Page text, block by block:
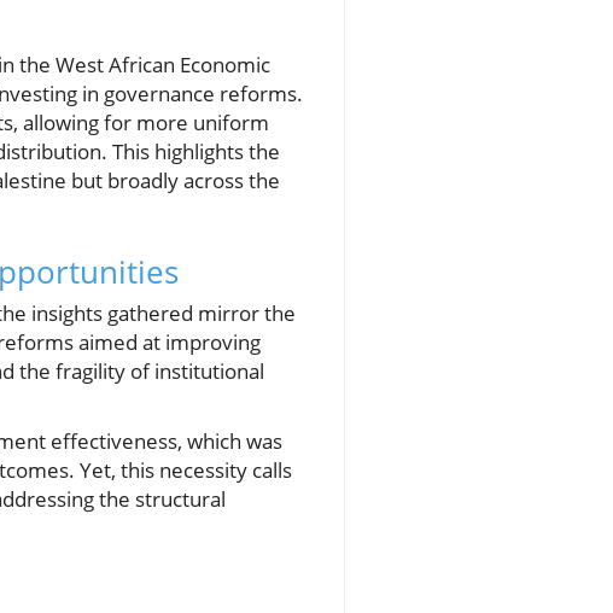
the West African Economic
in governance reforms.
allowing for more uniform
This highlights the
but broadly across the
insights gathered mirror the
aimed at improving
the fragility of institutional
effectiveness, which was
Yet, this necessity calls
the structural